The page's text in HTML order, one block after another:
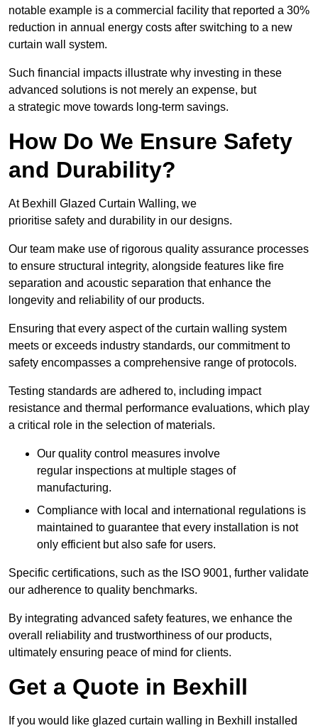
notable example is a commercial facility that reported a 30%
reduction in annual energy costs after switching to a new
curtain wall system.
Such financial impacts illustrate why investing in these
advanced solutions is not merely an expense, but
a strategic move towards long-term savings.
How Do We Ensure Safety
and Durability?
At Bexhill Glazed Curtain Walling, we
prioritise safety and durability in our designs.
Our team make use of rigorous quality assurance processes
to ensure structural integrity, alongside features like fire
separation and acoustic separation that enhance the
longevity and reliability of our products.
Ensuring that every aspect of the curtain walling system
meets or exceeds industry standards, our commitment to
safety encompasses a comprehensive range of protocols.
Testing standards are adhered to, including impact
resistance and thermal performance evaluations, which play
a critical role in the selection of materials.
Our quality control measures involve
regular inspections at multiple stages of
manufacturing.
Compliance with local and international regulations is
maintained to guarantee that every installation is not
only efficient but also safe for users.
Specific certifications, such as the ISO 9001, further validate
our adherence to quality benchmarks.
By integrating advanced safety features, we enhance the
overall reliability and trustworthiness of our products,
ultimately ensuring peace of mind for clients.
Get a Quote in Bexhill
If you would like glazed curtain walling in Bexhill installed